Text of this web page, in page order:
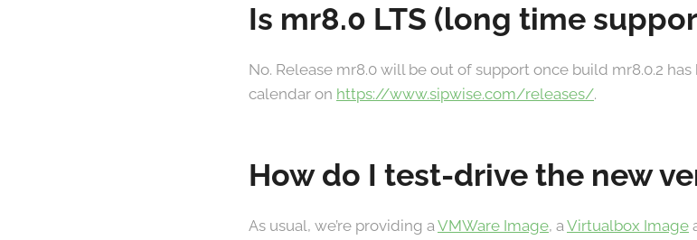
Is mr8.0 LTS (long time
No. Release mr8.0 will be out of support once build mr8.0.2
calendar on https://www.sipwise.com/releases/.
How do I test-drive the new
As usual, we’re providing aVMWare Image, aVirtualbox Image